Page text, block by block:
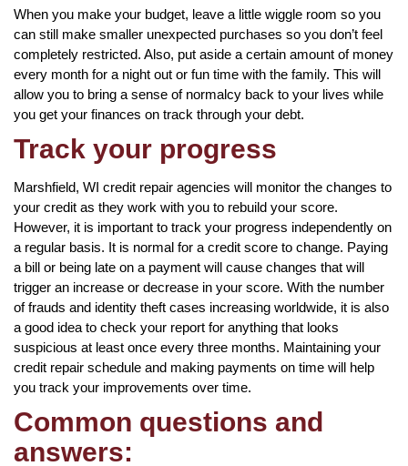
When you make your budget, leave a little wiggle room so you
can still make smaller unexpected purchases so you don’t feel
completely restricted. Also, put aside a certain amount of money
every month for a night out or fun time with the family. This will
allow you to bring a sense of normalcy back to your lives while
you get your finances on track through your debt.
Track your progress
Marshfield, WI credit repair agencies will monitor the changes to
your credit as they work with you to rebuild your score.
However, it is important to track your progress independently on
a regular basis. It is normal for a credit score to change. Paying
a bill or being late on a payment will cause changes that will
trigger an increase or decrease in your score. With the number
of frauds and identity theft cases increasing worldwide, it is also
a good idea to check your report for anything that looks
suspicious at least once every three months. Maintaining your
credit repair schedule and making payments on time will help
you track your improvements over time.
Common questions and
answers: